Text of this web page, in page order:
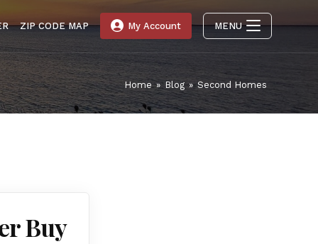
ZIP CODE MAP My Account MENU
Home » Blog » Second Homes
Buy